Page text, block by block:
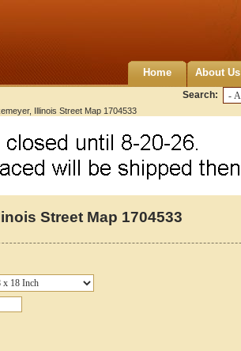
Home About Us
Search:
Illinois Street Map 1704533
Street Map 1704533